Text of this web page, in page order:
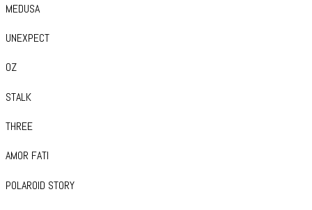
MEDUSA
UNEXPECT
OZ
STALK
THREE
AMOR FATI
POLAROID STORY